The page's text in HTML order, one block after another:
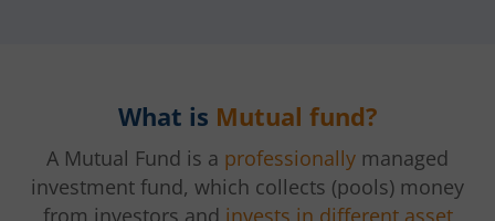
What is Mutual fund?
A Mutual Fund is a professionally managed
investment fund, which collects (pools) money